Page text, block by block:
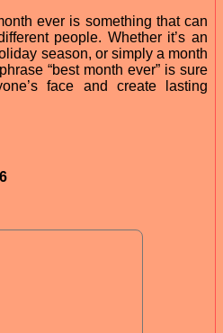
ever is something that can
people. Whether it’s an
season, or simply a month
“best month ever” is sure
face and create lasting